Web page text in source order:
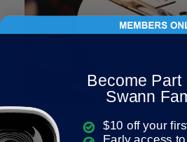
Free Storage to Hard
Become Part
Swann
$10 off your
Early access